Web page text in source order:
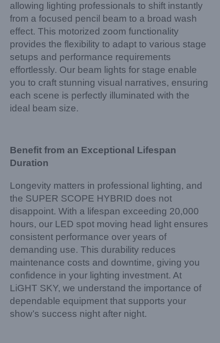
allowing lighting professionals to shift instantly
from a focused pencil beam to a broad wash
effect. This motorized zoom functionality
provides the flexibility to adapt to various stage
setups and performance requirements
effortlessly. Our beam lights for stage enable
you to craft stunning visual narratives, ensuring
each scene is perfectly illuminated with the
ideal beam size.
Benefit from an Exceptional Lifespan
Duration
Longevity matters in professional lighting, and
the SUPER SCOPE HYBRID does not
disappoint. With a lifespan exceeding 20,000
hours, our LED spot moving head light ensures
consistent performance over years of
demanding use. This durability reduces
maintenance costs and downtime, giving you
confidence in your lighting investment. At
LiGHT SKY, we understand the importance of
dependable equipment that supports your
show’s success night after night.